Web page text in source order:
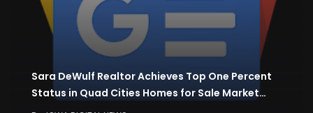
Sara DeWulf Realtor Achieves Top One Percent
Status in Quad Cities Homes for Sale Market…